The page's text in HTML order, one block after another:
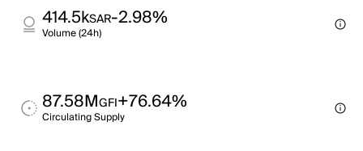
414.5kSAR-2.98%
Volume (24h)
87.58MGFI+76.64%
Circulating Supply